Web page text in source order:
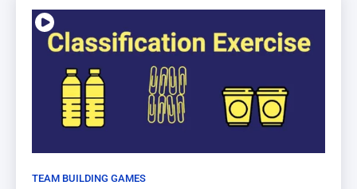
TEAM BUILDING GAMES